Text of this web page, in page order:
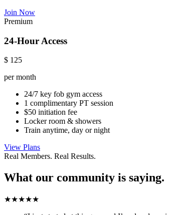
Join Now
Premium
24-Hour Access
$ 125
per month
24/7 key fob gym access
1 complimentary PT session
$50 initiation fee
Locker room & showers
Train anytime, day or night
View Plans
Real Members. Real Results.
What our community is saying.
★★★★★